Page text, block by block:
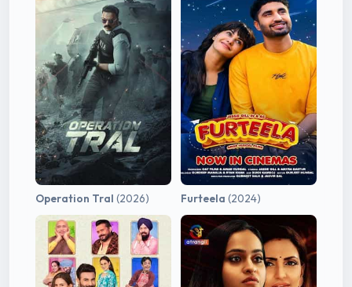
Operation Tral (2026) Furteela (2024)